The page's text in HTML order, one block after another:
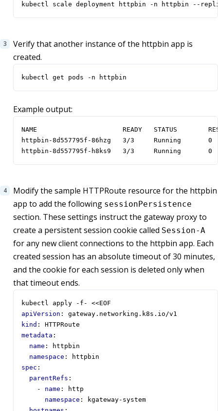
kubectl scale deployment httpbin -n httpbin --
Verify that another instance of the httpbin app is
created.
kubectl get pods -n httpbin
Example output:
NAME                      READY   STATUS
httpbin-8d557795f-86hzg   3/3     Running
httpbin-8d557795f-h8ks9   3/3     Running
Modify the sample HTTPRoute resource for the httpbin
app to add the following sessionPersistence
section. These settings instruct the gateway proxy to
create a persistent session cookie called Session-A
for any new client connections to the httpbin app. Each
created session has an absolute timeout of 30 minutes,
and the cookie for each session is deleted only when
that timeout ends.
kubectl apply -f- <<EOF
apiVersion :
gateway.networking.k8s.io/v1
kind :
HTTPRoute
metadata :
name :
httpbin
namespace :
httpbin
spec :
parentRefs :
- name :
http
namespace :
kgateway-system